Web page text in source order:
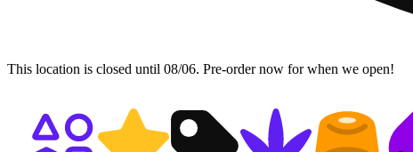
This location is closed until 08/06. Pre-order now for when we open!
Shop featured cannabis